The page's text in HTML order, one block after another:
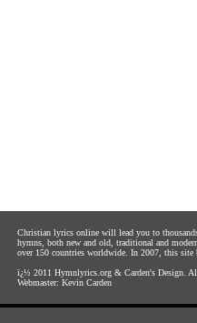
Christian lyrics online will lead you to
hymns, both new and old, traditional and
over 150 countries worldwide. In 2007, this site
ï¿½ 2011 Hymnlyrics.org & Carden's Design .
Webmaster: Kevin Carden